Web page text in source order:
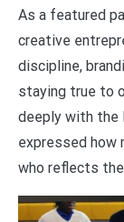
As a featured
creative
discipline,
staying true to
deeply with the
expressed how
who reflects